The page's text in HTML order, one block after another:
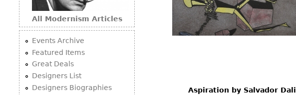
Aspiration by Salvador Dali
All Modernism Articles
Events Archive
Featured Items
Great Deals
Designers List
Designers Biographies